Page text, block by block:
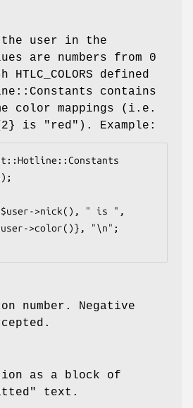
user in the
are numbers from 0
defined
contains
color mappings (i.e.
is "red"). Example:
>color()}, "\n";
number. Negative
as a block of
text.